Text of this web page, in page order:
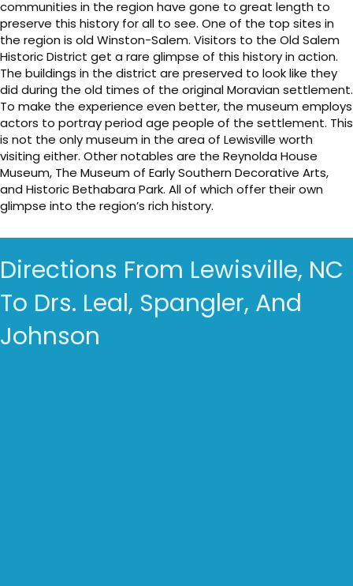
communities in the region have gone to great length to
preserve this history for all to see. One of the top sites in
the region is old Winston-Salem. Visitors to the Old Salem
Historic District get a rare glimpse of this history in action.
The buildings in the district are preserved to look like they
did during the old times of the original Moravian settlement.
To make the experience even better, the museum employs
actors to portray period age people of the settlement. This
is not the only museum in the area of Lewisville worth
visiting either. Other notables are the Reynolda House
Museum, The Museum of Early Southern Decorative Arts,
and Historic Bethabara Park. All of which offer their own
glimpse into the region’s rich history.
Directions From Lewisville, NC
To Drs. Leal, Spangler, And
Johnson